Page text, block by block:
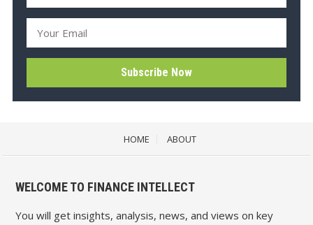
HOME ABOUT
WELCOME TO FINANCE INTELLECT
You will get insights, analysis, news, and views on key